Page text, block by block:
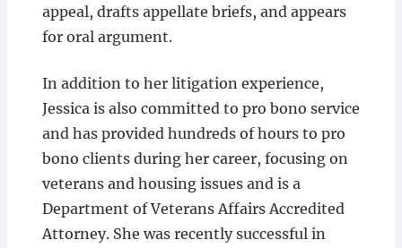
appeal, drafts appellate briefs, and appears
for oral argument.
In addition to her litigation experience,
Jessica is also committed to pro bono service
and has provided hundreds of hours to pro
bono clients during her career, focusing on
veterans and housing issues and is a
Department of Veterans Affairs Accredited
Attorney. She was recently successful in